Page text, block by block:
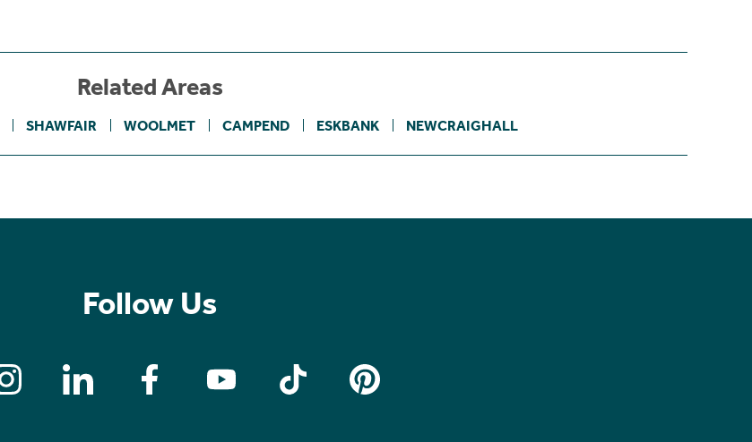
Related Areas
SHAWFAIR WOOLMET CAMPEND ESKBANK NEWCRAIGHALL
Follow Us